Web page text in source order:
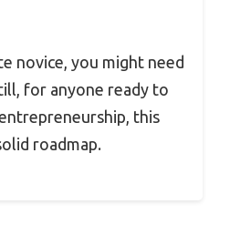
novice, you might need
for anyone ready to
this
roadmap.